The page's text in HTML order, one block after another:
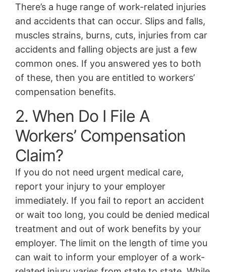
There’s a huge range of work-related injuries
and accidents that can occur. Slips and falls,
muscles strains, burns, cuts, injuries from car
accidents and falling objects are just a few
common ones. If you answered yes to both
of these, then you are entitled to workers’
compensation benefits.
2. When Do I File A
Workers’ Compensation
Claim?
If you do not need urgent medical care,
report your injury to your employer
immediately. If you fail to report an accident
or wait too long, you could be denied medical
treatment and out of work benefits by your
employer. The limit on the length of time you
can wait to inform your employer of a work-